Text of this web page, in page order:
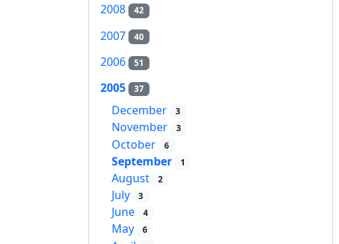
2008 42
2007 40
2006 51
2005 37
December 3
November 3
October 6
September 1
August 2
July 3
June 4
May 6